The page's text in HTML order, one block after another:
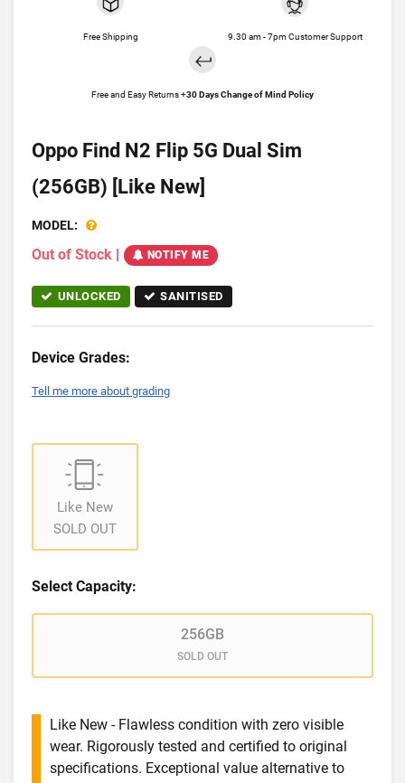
Free Shipping 9.30 am - 7pm Customer Support
Free and Easy Returns +30 Days Change of Mind Policy
Oppo Find N2 Flip 5G Dual Sim
(256GB) [Like New]
MODEL:
Out of Stock | NOTIFY ME
UNLOCKED SANITISED
Device Grades:
Tell me more about grading
Like New
SOLD OUT
Select Capacity:
256GB
SOLD OUT
Like New - Flawless condition with zero visible
wear. Rigorously tested and certified to original
specifications. Exceptional value alternative to